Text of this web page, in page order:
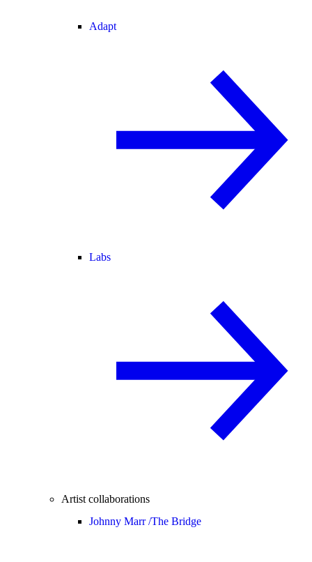
Adapt
Labs
Artist collaborations
Johnny Marr /The Bridge